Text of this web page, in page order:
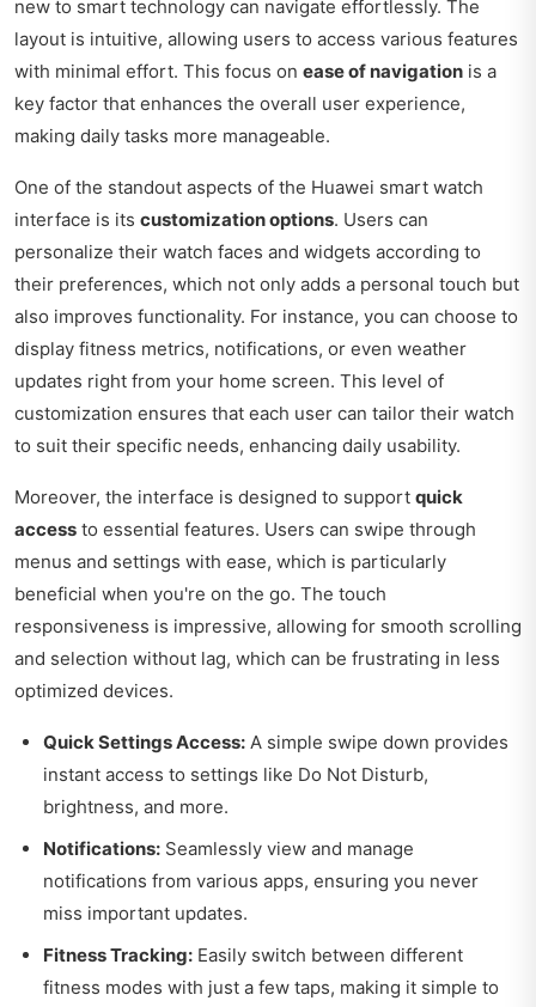
new to smart technology can navigate effortlessly. The
layout is intuitive, allowing users to access various features
with minimal effort. This focus on ease of navigation is a
key factor that enhances the overall user experience,
making daily tasks more manageable.
One of the standout aspects of the Huawei smart watch
interface is its customization options. Users can
personalize their watch faces and widgets according to
their preferences, which not only adds a personal touch but
also improves functionality. For instance, you can choose to
display fitness metrics, notifications, or even weather
updates right from your home screen. This level of
customization ensures that each user can tailor their watch
to suit their specific needs, enhancing daily usability.
Moreover, the interface is designed to support quick
access to essential features. Users can swipe through
menus and settings with ease, which is particularly
beneficial when you're on the go. The touch
responsiveness is impressive, allowing for smooth scrolling
and selection without lag, which can be frustrating in less
optimized devices.
Quick Settings Access: A simple swipe down provides
instant access to settings like Do Not Disturb,
brightness, and more.
Notifications: Seamlessly view and manage
notifications from various apps, ensuring you never
miss important updates.
Fitness Tracking: Easily switch between different
fitness modes with just a few taps, making it simple to